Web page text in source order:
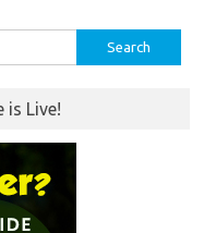
is Live!